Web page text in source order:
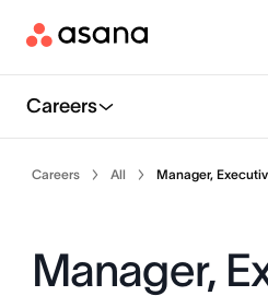
Careers
Careers All Manager,
Manager,